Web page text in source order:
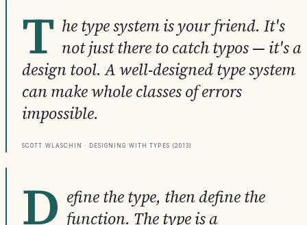
T he type system is your friend. It's
not just there to catch typos — it's a
design tool. A well-designed type system
can make whole classes of errors
impossible.
Scott Wlaschin · Designing with Types (2013)
D efine the type, then define the
function. The type is a